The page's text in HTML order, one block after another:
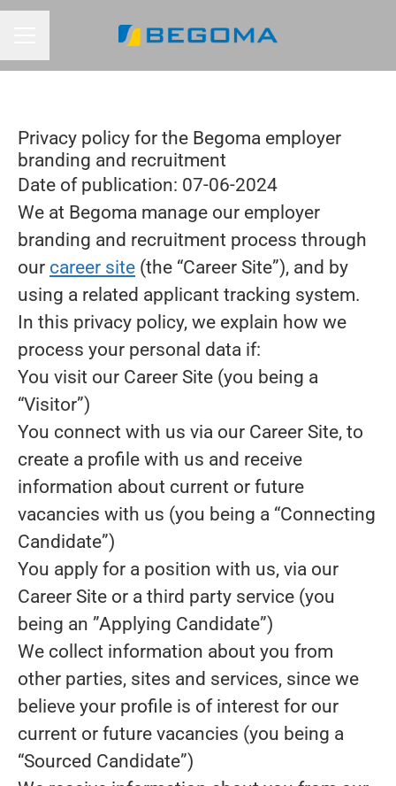
Privacy policy for the Begoma employer
branding and recruitment
Date of publication: 07-06-2024
We at Begoma manage our employer
branding and recruitment process through
our career site (the “Career Site”), and by
using a related applicant tracking system.
In this privacy policy, we explain how we
process your personal data if:
You visit our Career Site (you being a
“Visitor”)
You connect with us via our Career Site, to
create a profile with us and receive
information about current or future
vacancies with us (you being a “Connecting
Candidate”)
You apply for a position with us, via our
Career Site or a third party service (you
being an ”Applying Candidate”)
We collect information about you from
other parties, sites and services, since we
believe your profile is of interest for our
current or future vacancies (you being a
“Sourced Candidate”)